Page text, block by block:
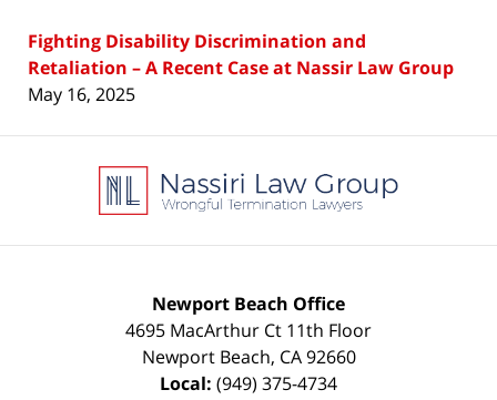
Fighting Disability Discrimination and
Retaliation – A Recent Case at Nassir Law Group
May 16, 2025
Information
Newport Beach Office
4695 MacArthur Ct 11th Floor
Newport Beach, CA 92660
Local: (949) 375-4734